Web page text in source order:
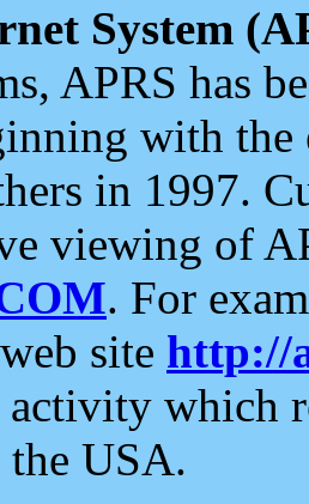
System
APRS has
with the
in 1997.
viewing of
. For
site http://
which
the USA.